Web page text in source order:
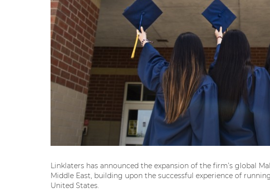
Linklaters has announced the expansion of the firm’s global
Middle East, building upon the successful experience of
United States.